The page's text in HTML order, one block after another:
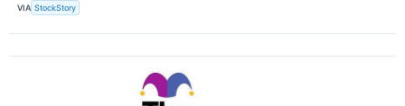
VIA StockStory